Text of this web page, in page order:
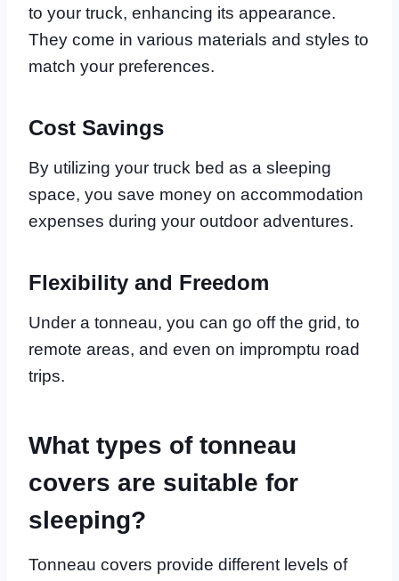
to your truck, enhancing its appearance.
They come in various materials and styles to
match your preferences.
Cost Savings
By utilizing your truck bed as a sleeping
space, you save money on accommodation
expenses during your outdoor adventures.
Flexibility and Freedom
Under a tonneau, you can go off the grid, to
remote areas, and even on impromptu road
trips.
What types of tonneau
covers are suitable for
sleeping?
Tonneau covers provide different levels of